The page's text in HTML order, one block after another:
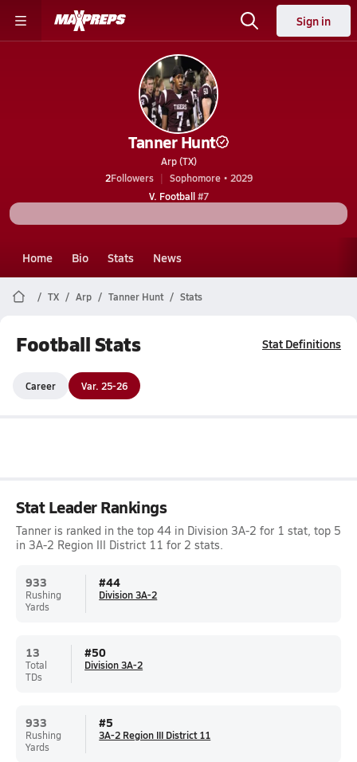
Sign in
Tanner Hunt
Arp (TX)
2Followers
Sophomore • 2029
V. Football#7
Home Bio Stats News
TX Arp Tanner Hunt Stats
Football Stats Stat Definitions
Career Var. 25-26
Stat Leader Rankings
Tanner is ranked in the top 44 in Division 3A-2 for 1 stat, top 5
in 3A-2 Region III District 11 for 2 stats.
933
Rushing
Yards
#44
Division 3A-2
13
Total
TDs
#50
Division 3A-2
933
Rushing
Yards
#5
3A-2 Region III District 11